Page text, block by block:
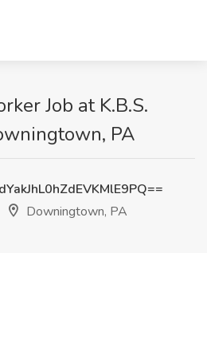
Job at K.B.S.
PA
Downingtown, PA